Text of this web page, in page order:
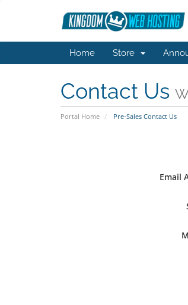
Home Store
Contact Us
Portal Home Pre-Sales Contact Us
Email